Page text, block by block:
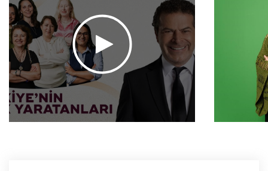
Association
Yaz Güvendi – Bird Collective of Türkiye
Environment
Atakan Nalbant - Binclusive- Social Justice
Deniz Toprak - Hatay Surf Center - Education
Ekin Gündüz Özdemirci & Nurten Bayraktar -
EkoFilm: Sustainable Production Platform